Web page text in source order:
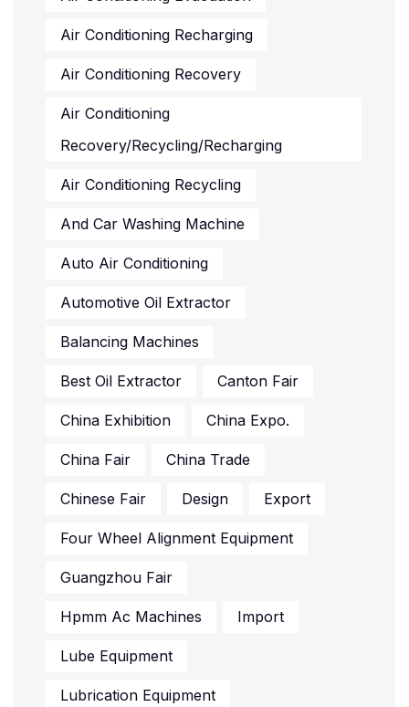
Air Conditioning Recharging
Air Conditioning Recovery
Air Conditioning
Recovery/recycling/recharging
Air Conditioning Recycling
And Car Washing Machine
Auto Air Conditioning
Automotive Oil Extractor
Balancing Machines
Best Oil Extractor Canton Fair
China Exhibition China Expo.
China Fair China Trade
Chinese Fair Design Export
Four Wheel Alignment Equipment
Guangzhou Fair
Hpmm Ac Machines Import
Lube Equipment
Lubrication Equipment